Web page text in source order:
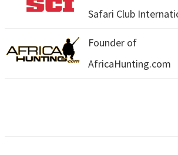
Safari Club
Founder of
AfricaHunting.com